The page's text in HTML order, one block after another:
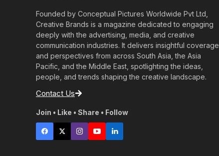
Founded by Conceptual Pictures Worldwide Pvt Ltd,
Creative Brands is a magazine dedicated to engaging
deeply with the advertising, media, and creative
communication industries. It delivers insightful coverage
and perspectives from across South Asia, the Asia
Pacific, and the Middle East, spotlighting the ideas,
people, and trends shaping the creative landscape.
Contact Us
Join • Like • Share • Follow